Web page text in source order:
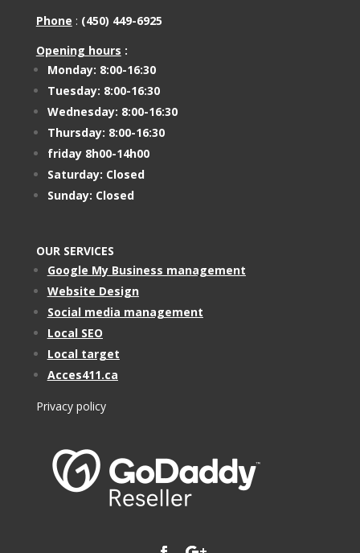
Phone : (450) 449-6925
Opening hours :
Monday: 8:00-16:30
Tuesday: 8:00-16:30
Wednesday: 8:00-16:30
Thursday: 8:00-16:30
friday 8h00-14h00
Saturday: Closed
Sunday: Closed
OUR SERVICES
Google My Business management
Website Design
Social media management
Local SEO
Local target
Acces411.ca
Privacy policy